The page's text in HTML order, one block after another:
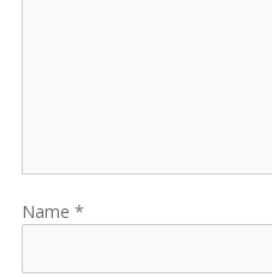
Name